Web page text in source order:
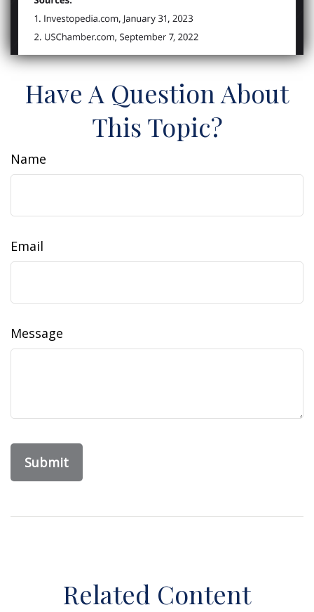
Have A Question About
This Topic?
Name
Email
Message
Related Content